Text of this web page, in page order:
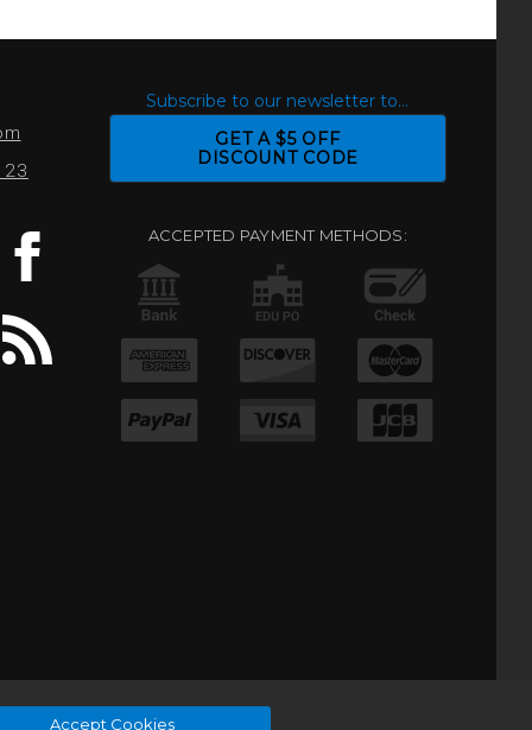
Subscribe to our newsletter to...
GET A $5 OFF
DISCOUNT CODE
ACCEPTED PAYMENT METHODS:
Accept Cookies